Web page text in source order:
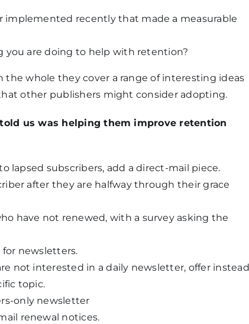
implemented recently that made a measurable
are doing to help with retention?
the whole they cover a range of interesting ideas
other publishers might consider adopting.
us was helping them improve retention
lapsed subscribers, add a direct-mail piece.
after they are halfway through their grace
have not renewed, with a survey asking the
newsletters.
not interested in a daily newsletter, offer instead
topic.
only newsletter
renewal notices.